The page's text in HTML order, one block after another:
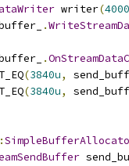
writer(4000
.
.
(3840u,
(3840u,